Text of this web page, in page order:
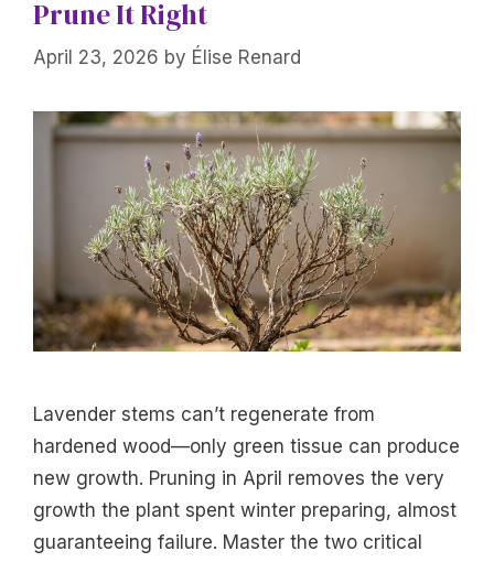
Prune It Right
April 23, 2026 by Élise Renard
Lavender stems can’t regenerate from
hardened wood—only green tissue can produce
new growth. Pruning in April removes the very
growth the plant spent winter preparing, almost
guaranteeing failure. Master the two critical